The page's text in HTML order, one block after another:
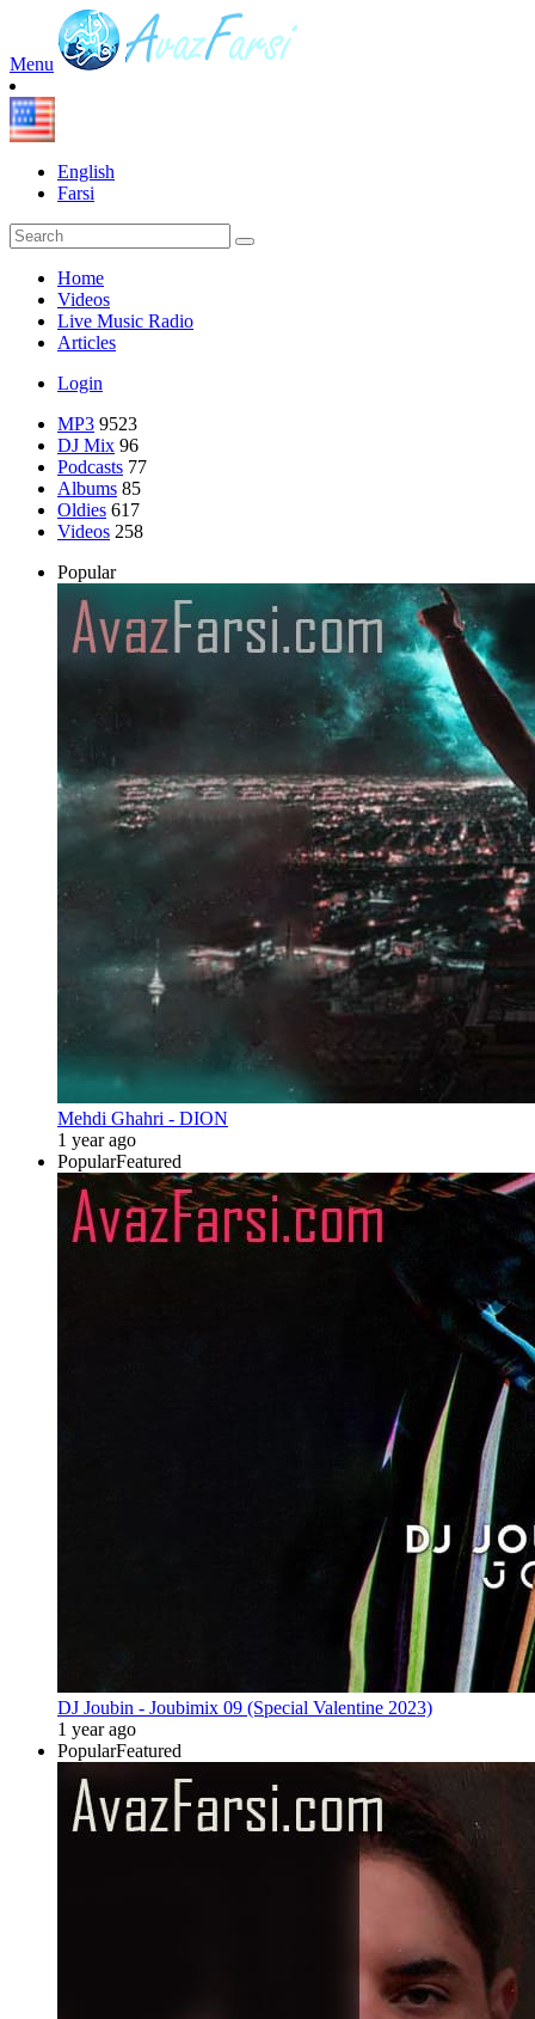
Menu
English
Farsi
Home
Videos
Live Music Radio
Articles
Login
MP3 9523
DJ Mix 96
Podcasts 77
Albums 85
Oldies 617
Videos 258
Popular
Mehdi Ghahri - DION
1 year ago
PopularFeatured
DJ Joubin - Joubimix 09 (Special Valentine 2023)
1 year ago
PopularFeatured